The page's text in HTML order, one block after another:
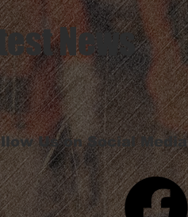
News
Us on Social Media